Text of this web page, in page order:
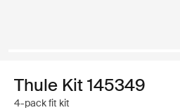
Thule Kit 145349
4-pack fit kit